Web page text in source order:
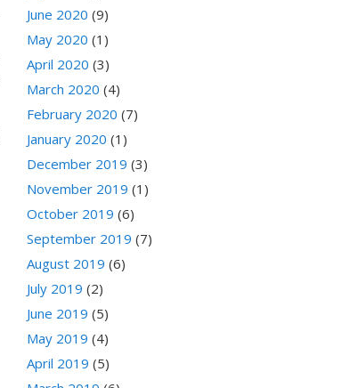
June 2020 (9)
May 2020 (1)
April 2020 (3)
March 2020 (4)
February 2020 (7)
January 2020 (1)
December 2019 (3)
November 2019 (1)
October 2019 (6)
September 2019 (7)
August 2019 (6)
July 2019 (2)
June 2019 (5)
May 2019 (4)
April 2019 (5)